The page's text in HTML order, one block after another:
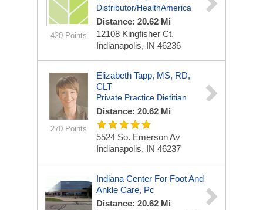
420 Points
Distributor/HealthAmerica
Distance: 20.62 Mi
12108 Kingfisher Ct.
Indianapolis, IN 46236
270 Points
Elizabeth Tapp, MS, RD,
CLT
Private Practice Dietitian
Distance: 20.62 Mi
5524 So. Emerson Av
Indianapolis, IN 46237
Indiana Center For Foot And
Ankle Care, Pc
Distance: 20.62 Mi